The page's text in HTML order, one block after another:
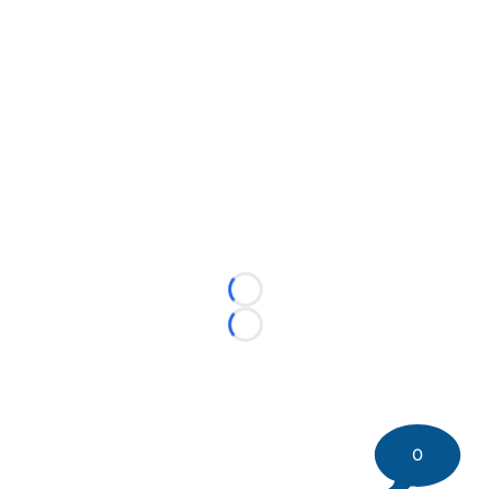
Loading...
Loading...
0